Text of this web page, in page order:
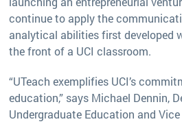
continue to apply the
analytical abilities first developed
the front of a UCI classroom.
“UTeach exemplifies UCI’s
education,” says Michael Dennin,
Undergraduate Education and